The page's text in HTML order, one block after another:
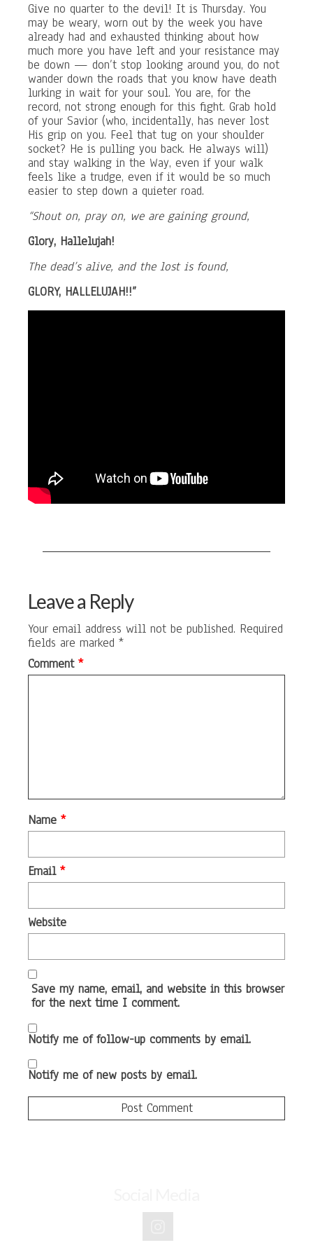
Give no quarter to the devil! It is Thursday. You
may be weary, worn out by the week you have
already had and exhausted thinking about how
much more you have left and your resistance may
be down — don’t stop looking around you, do not
wander down the roads that you know have death
lurking in wait for your soul. You are, for the
record, not strong enough for this fight. Grab hold
of your Savior (who, incidentally, has never lost
His grip on you. Feel that tug on your shoulder
socket? He is pulling you back. He always will)
and stay walking in the Way, even if your walk
feels like a trudge, even if it would be so much
easier to step down a quieter road.
“Shout on, pray on, we are gaining ground,
Glory, Hallelujah!
The dead’s alive, and the lost is found,
GLORY, HALLELUJAH!!”
Leave a Reply
Your email address will not be published. Required
fields are marked *
Comment *
Name *
Email *
Website
Save my name, email, and website in this browser
for the next time I comment.
Notify me of follow-up comments by email.
Notify me of new posts by email.